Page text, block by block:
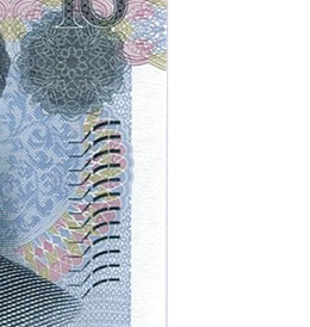
issuance of RMB 2018
rmbee December 28, 2018